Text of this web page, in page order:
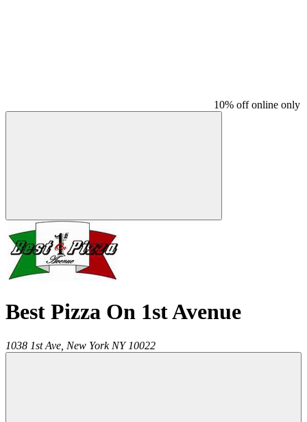
10% off online only
Best Pizza On 1st Avenue
1038 1st Ave, New York NY 10022